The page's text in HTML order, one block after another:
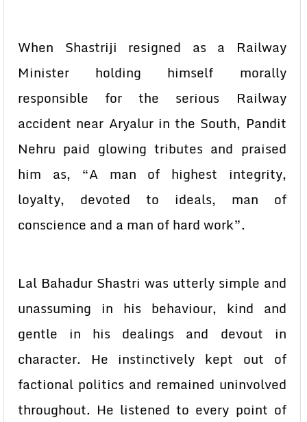
When Shastriji resigned as a Railway
Minister holding himself morally
responsible for the serious Railway
accident near Aryalur in the South, Pandit
Nehru paid glowing tributes and praised
him as, “A man of highest integrity,
loyalty, devoted to ideals, man of
conscience and a man of hard work”.
Lal Bahadur Shastri was utterly simple and
unassuming in his behaviour, kind and
gentle in his dealings and devout in
character. He instinctively kept out of
factional politics and remained uninvolved
throughout. He listened to every point of